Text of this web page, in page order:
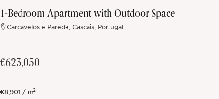
1-Bedroom Apartment with Outdoor Space
Carcavelos e Parede, Cascais, Portugal
€623,050
€8,901 / m2
Off-market